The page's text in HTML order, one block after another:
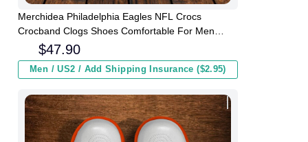
Merchidea Philadelphia Eagles NFL Crocs
Crocband Clogs Shoes Comfortable For Men
Women and Kids
$47.90
Men / US2 / Add Shipping Insurance ($2.95)